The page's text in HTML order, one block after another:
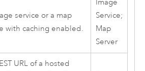
service or a map
with caching enabled.
Image
Service;
Map
Server
URL of a hosted